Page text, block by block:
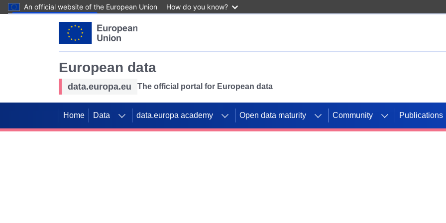
An official website of the European Union How do you know?
European data
data.europa.eu The official portal for European data
Home Data data.europa academy Open data maturity Community Publications